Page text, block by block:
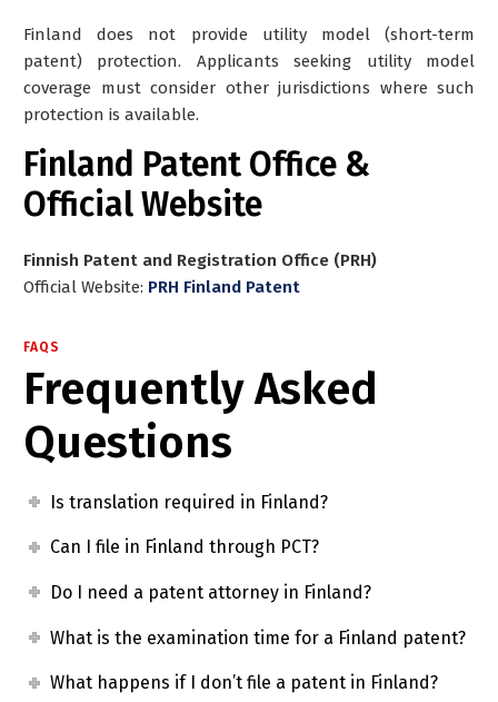
Finland does not provide utility model (short-term
patent) protection. Applicants seeking utility model
coverage must consider other jurisdictions where such
protection is available.
Finland Patent Office &
Official Website
Finnish Patent and Registration Office (PRH)
Official Website: PRH Finland Patent
FAQS
Frequently Asked
Questions
Is translation required in Finland?
Can I file in Finland through PCT?
Do I need a patent attorney in Finland?
What is the examination time for a Finland patent?
What happens if I don’t file a patent in Finland?